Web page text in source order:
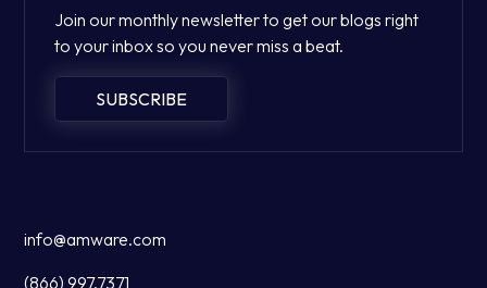
Join our monthly newsletter to get our blogs right
to your inbox so you never miss a beat.
SUBSCRIBE
info@amware.com
(866) 997.7371